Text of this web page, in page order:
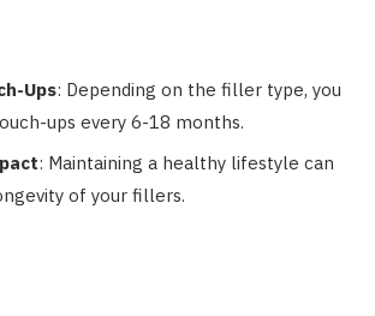
Ups: Depending on the filler type, you
ups every 6-18 months.
: Maintaining a healthy lifestyle can
of your fillers.